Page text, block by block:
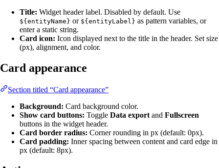
Title: Widget header label. Disabled by default. Use
${entityName} or ${entityLabel} as pattern variables, or
enter a static string.
Card icon: Icon displayed next to the title in the header. Set size
(px), alignment, and color.
Card appearance
Section titled “Card appearance”
Background: Card background color.
Show card buttons: Toggle Data export and Fullscreen
buttons in the widget header.
Card border radius: Corner rounding in px (default: 0px).
Card padding: Inner spacing between content and card edge in
px (default: 8px).